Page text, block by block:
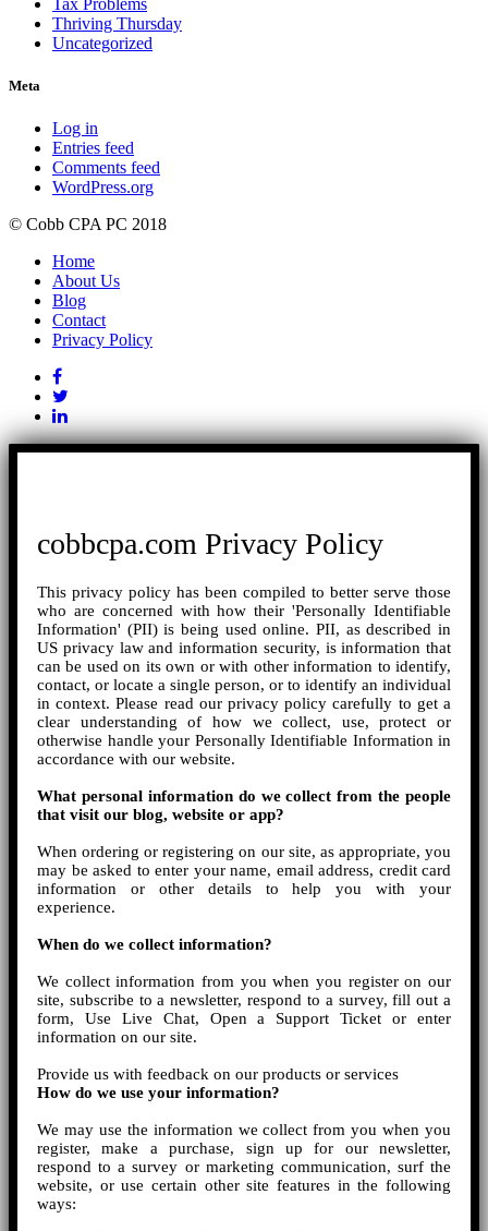
Thriving Thursday
Uncategorized
Meta
Log in
Entries feed
Comments feed
WordPress.org
© Cobb CPA PC 2018
Home
About Us
Blog
Contact
Privacy Policy
cobbcpa.com Privacy Policy
This privacy policy has been compiled to better serve those
who are concerned with how their 'Personally Identifiable
Information' (PII) is being used online. PII, as described in
US privacy law and information security, is information that
can be used on its own or with other information to identify,
contact, or locate a single person, or to identify an individual
in context. Please read our privacy policy carefully to get a
clear understanding of how we collect, use, protect or
otherwise handle your Personally Identifiable Information in
accordance with our website.
What personal information do we collect from the people
that visit our blog, website or app?
When ordering or registering on our site, as appropriate, you
may be asked to enter your name, email address, credit card
information or other details to help you with your
experience.
When do we collect information?
We collect information from you when you register on our
site, subscribe to a newsletter, respond to a survey, fill out a
form, Use Live Chat, Open a Support Ticket or enter
information on our site.
Provide us with feedback on our products or services
How do we use your information?
We may use the information we collect from you when you
register, make a purchase, sign up for our newsletter,
respond to a survey or marketing communication, surf the
website, or use certain other site features in the following
ways: